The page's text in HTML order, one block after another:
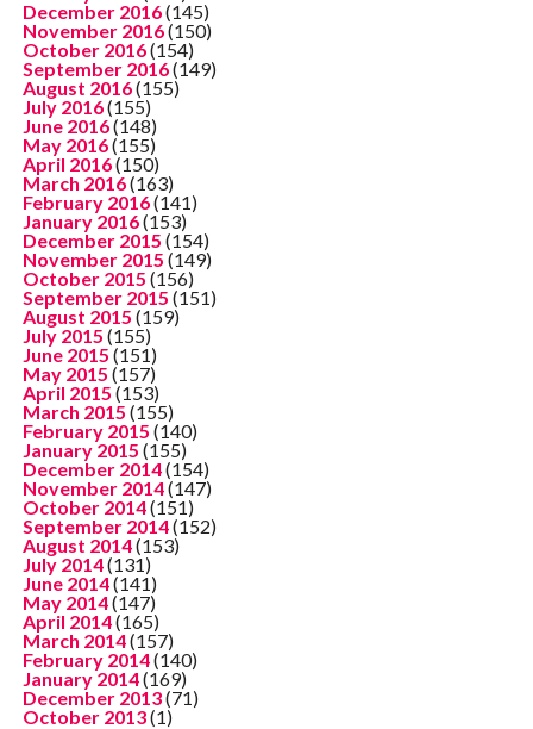
December 2016(145)
November 2016(150)
October 2016(154)
September 2016(149)
August 2016(155)
July 2016(155)
June 2016(148)
May 2016(155)
April 2016(150)
March 2016(163)
February 2016(141)
January 2016(153)
December 2015 (154)
November 2015 (149)
October 2015 (156)
September 2015 (151)
August 2015 (159)
July 2015 (155)
June 2015 (151)
May 2015 (157)
April 2015 (153)
March 2015 (155)
February 2015 (140)
January 2015 (155)
December 2014(154)
November 2014(147)
October 2014(151)
September 2014(152)
August 2014(153)
July 2014(131)
June 2014(141)
May 2014(147)
April 2014(165)
March 2014(157)
February 2014(140)
January 2014(169)
December 2013(71)
October 2013(1)